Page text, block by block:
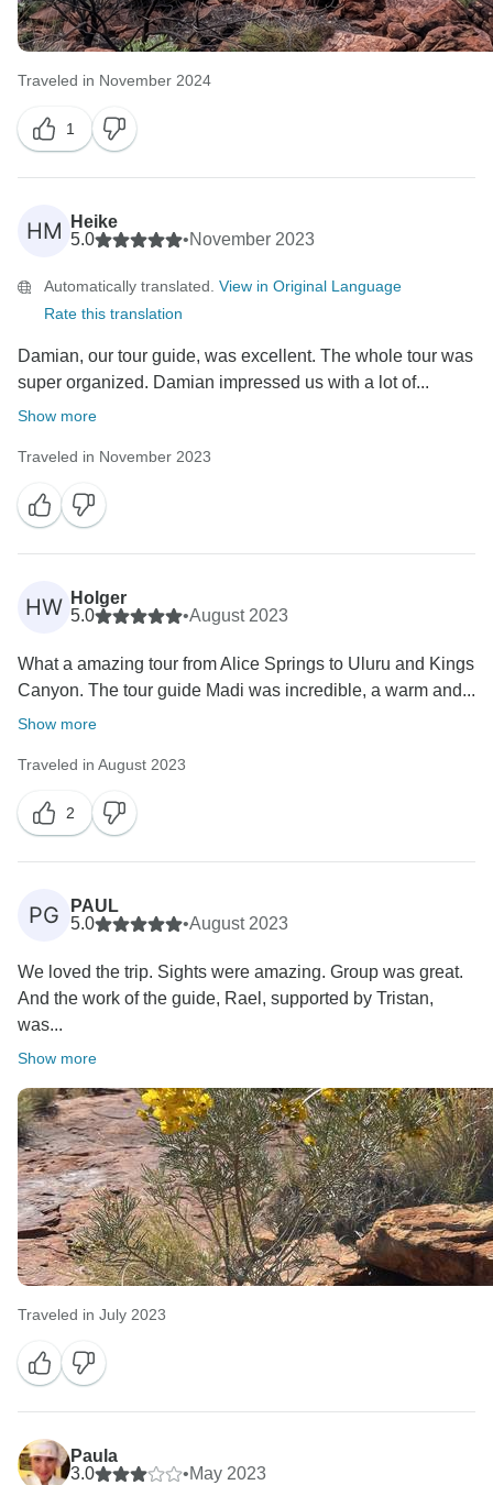
Traveled in November 2024
1
HM
Heike
5.0
•November 2023
Automatically translated. View in Original Language
Rate this translation
Damian, our tour guide, was excellent. The whole tour was
super organized. Damian impressed us with a lot of...
Show more
Traveled in November 2023
HW Holger
5.0
•August 2023
What a amazing tour from Alice Springs to Uluru and Kings
Canyon. The tour guide Madi was incredible, a warm and...
Show more
Traveled in August 2023
2
PG
PAUL
5.0
•August 2023
We loved the trip. Sights were amazing. Group was great.
And the work of the guide, Rael, supported by Tristan,
was...
Show more
Traveled in July 2023
Paula
3.0
•May 2023